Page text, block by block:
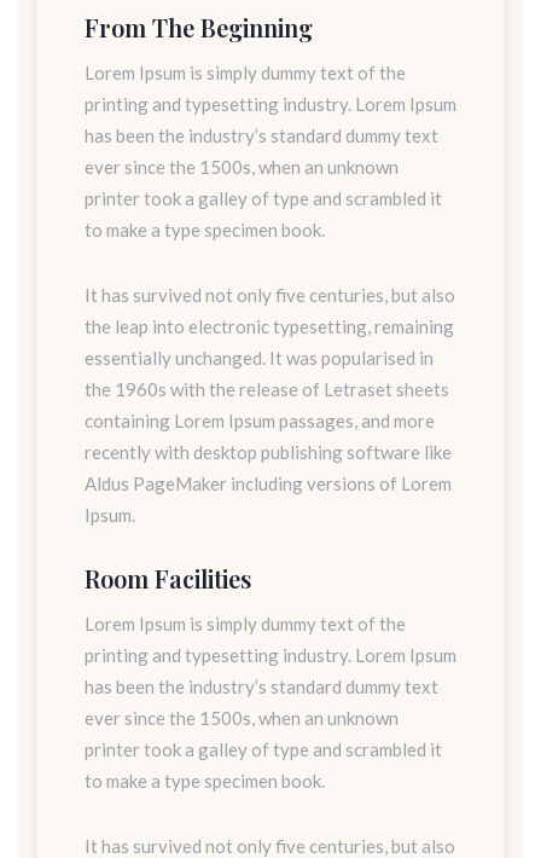
From The Beginning
Lorem Ipsum is simply dummy text of the
printing and typesetting industry. Lorem Ipsum
has been the industry’s standard dummy text
ever since the 1500s, when an unknown
printer took a galley of type and scrambled it
to make a type specimen book.
It has survived not only five centuries, but also
the leap into electronic typesetting, remaining
essentially unchanged. It was popularised in
the 1960s with the release of Letraset sheets
containing Lorem Ipsum passages, and more
recently with desktop publishing software like
Aldus PageMaker including versions of Lorem
Ipsum.
Room Facilities
Lorem Ipsum is simply dummy text of the
printing and typesetting industry. Lorem Ipsum
has been the industry’s standard dummy text
ever since the 1500s, when an unknown
printer took a galley of type and scrambled it
to make a type specimen book.
It has survived not only five centuries, but also